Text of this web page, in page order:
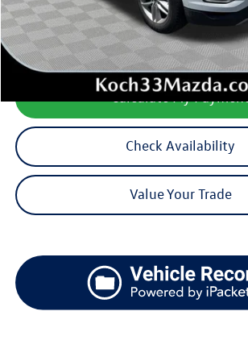
Documentation Fee:
Calculate My Payment
Check Availability
Value Your Trade